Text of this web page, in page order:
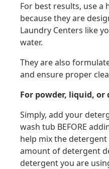
For best results, use
because they are
Laundry Centers like
water.
They are also
and ensure proper
For powder, liquid, or
Simply, add your
wash tub BEFORE
help mix the
amount of detergent
detergent you are